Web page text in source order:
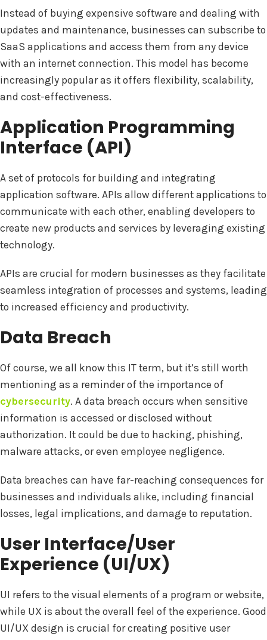
Instead of buying expensive software and dealing with
updates and maintenance, businesses can subscribe to
SaaS applications and access them from any device
with an internet connection. This model has become
increasingly popular as it offers flexibility, scalability,
and cost-effectiveness.
Application Programming
Interface (API)
A set of protocols for building and integrating
application software. APIs allow different applications to
communicate with each other, enabling developers to
create new products and services by leveraging existing
technology.
APIs are crucial for modern businesses as they facilitate
seamless integration of processes and systems, leading
to increased efficiency and productivity.
Data Breach
Of course, we all know this IT term, but it’s still worth
mentioning as a reminder of the importance of
cybersecurity. A data breach occurs when sensitive
information is accessed or disclosed without
authorization. It could be due to hacking, phishing,
malware attacks, or even employee negligence.
Data breaches can have far-reaching consequences for
businesses and individuals alike, including financial
losses, legal implications, and damage to reputation.
User Interface/User
Experience (UI/UX)
UI refers to the visual elements of a program or website,
while UX is about the overall feel of the experience. Good
UI/UX design is crucial for creating positive user